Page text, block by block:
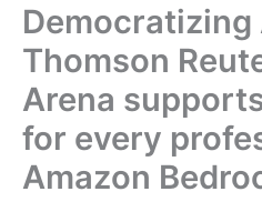
Democratizing
Thomson
Arena
for every
Amazon